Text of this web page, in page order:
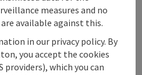
measures and no
available against this.
in our privacy policy. By
you accept the cookies
which you can